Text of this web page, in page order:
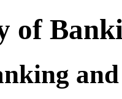
of